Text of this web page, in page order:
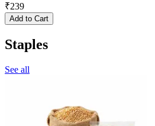
₹239
Add to Cart
Staples
See all